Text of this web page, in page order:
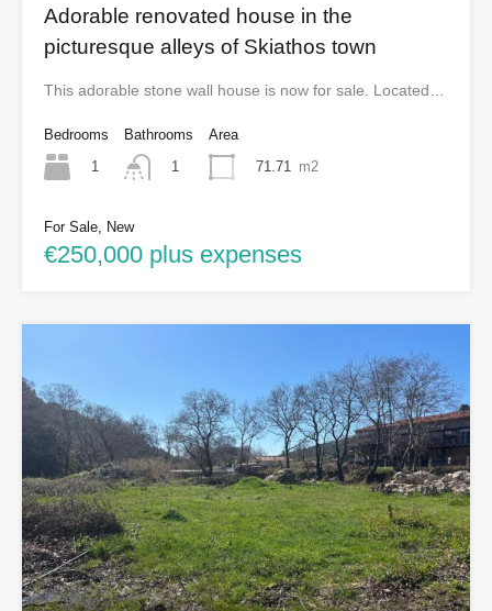
Adorable renovated house in the
picturesque alleys of Skiathos town
This adorable stone wall house is now for sale. Located…
Bedrooms
1
Bathrooms
1
Area
71.71
m2
For Sale, New
€250,000 plus expenses